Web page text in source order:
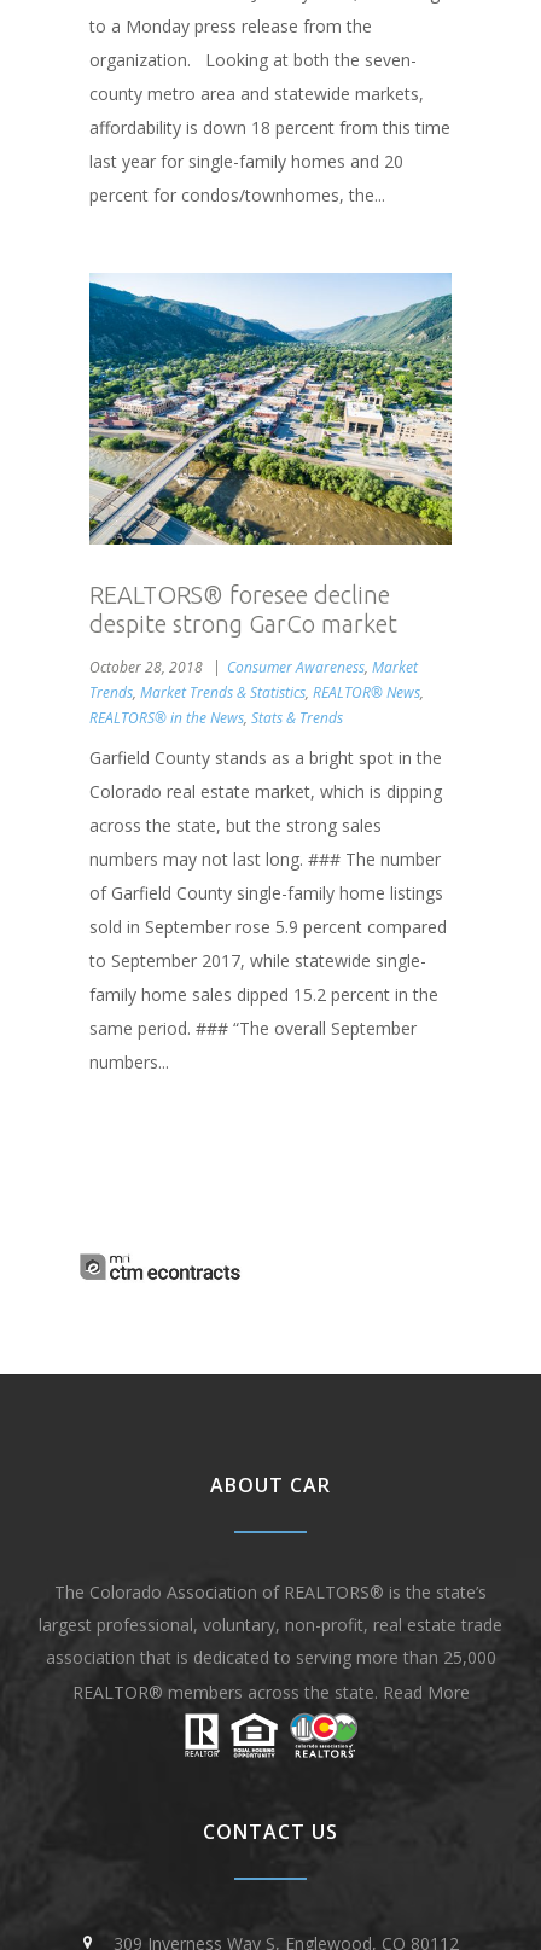
to a Monday press release from the
organization. Looking at both the seven-
county metro area and statewide markets,
affordability is down 18 percent from this time
last year for single-family homes and 20
percent for condos/townhomes, the...
REALTORS® foresee decline
despite strong GarCo market
October 28, 2018 Consumer Awareness, Market
Trends, Market Trends & Statistics, REALTOR® News,
REALTORS® in the News, Stats & Trends
Garfield County stands as a bright spot in the
Colorado real estate market, which is dipping
across the state, but the strong sales
numbers may not last long. ### The number
of Garfield County single-family home listings
sold in September rose 5.9 percent compared
to September 2017, while statewide single-
family home sales dipped 15.2 percent in the
same period. ### “The overall September
numbers...
ABOUT CAR
The Colorado Association of REALTORS® is the state’s
largest professional, voluntary, non-profit, real estate trade
association that is dedicated to serving more than 25,000
REALTOR® members across the state. Read More
CONTACT US
309 Inverness Way S, Englewood, CO 80112